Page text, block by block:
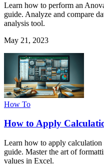
Learn how to perform an
guide. Analyze and compare
analysis tool.
May 21, 2023
How To
How to Apply
Learn how to apply
guide. Master the art of
values in Excel.